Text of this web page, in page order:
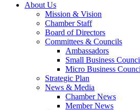
About Us
Mission & Vision
Chamber Staff
Board of Directors
Committees & Councils
Ambassadors
Small Business
Micro Business
Strategic Plan
News & Media
Chamber News
Member News